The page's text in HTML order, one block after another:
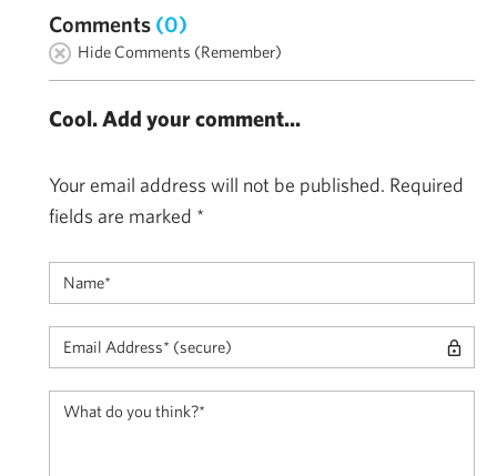
Comments (0)
Hide Comments (Remember)
Cool. Add your comment...
Your email address will not be published. Required
fields are marked *